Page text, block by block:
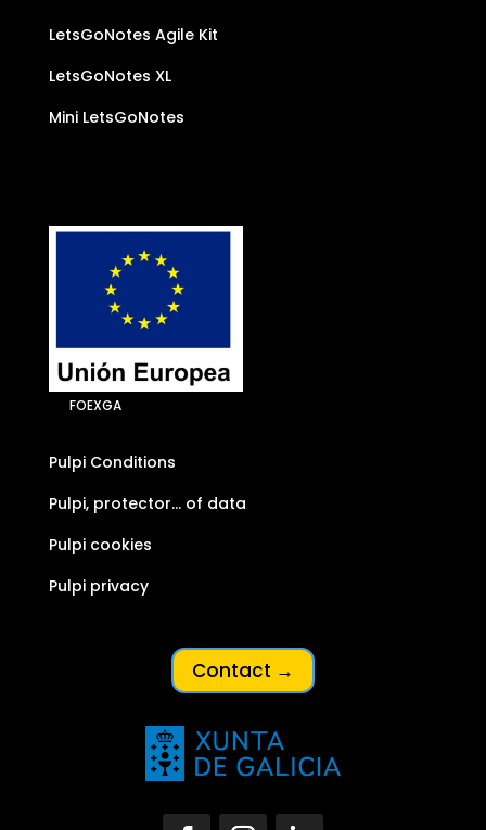
LetsGoNotes Agile Kit
LetsGoNotes XL
Mini LetsGoNotes
FOEXGA
Pulpi Conditions
Pulpi, protector… of data
Pulpi cookies
Pulpi privacy
Contact →